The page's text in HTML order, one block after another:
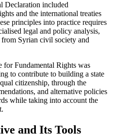
Declaration included
and the international treaties
principles into practice requires
legal and policy analysis,
Syrian civil society and
Fundamental Rights was
to contribute to building a state
citizenship, through the
and alternative policies
while taking into account the
and Its Tools